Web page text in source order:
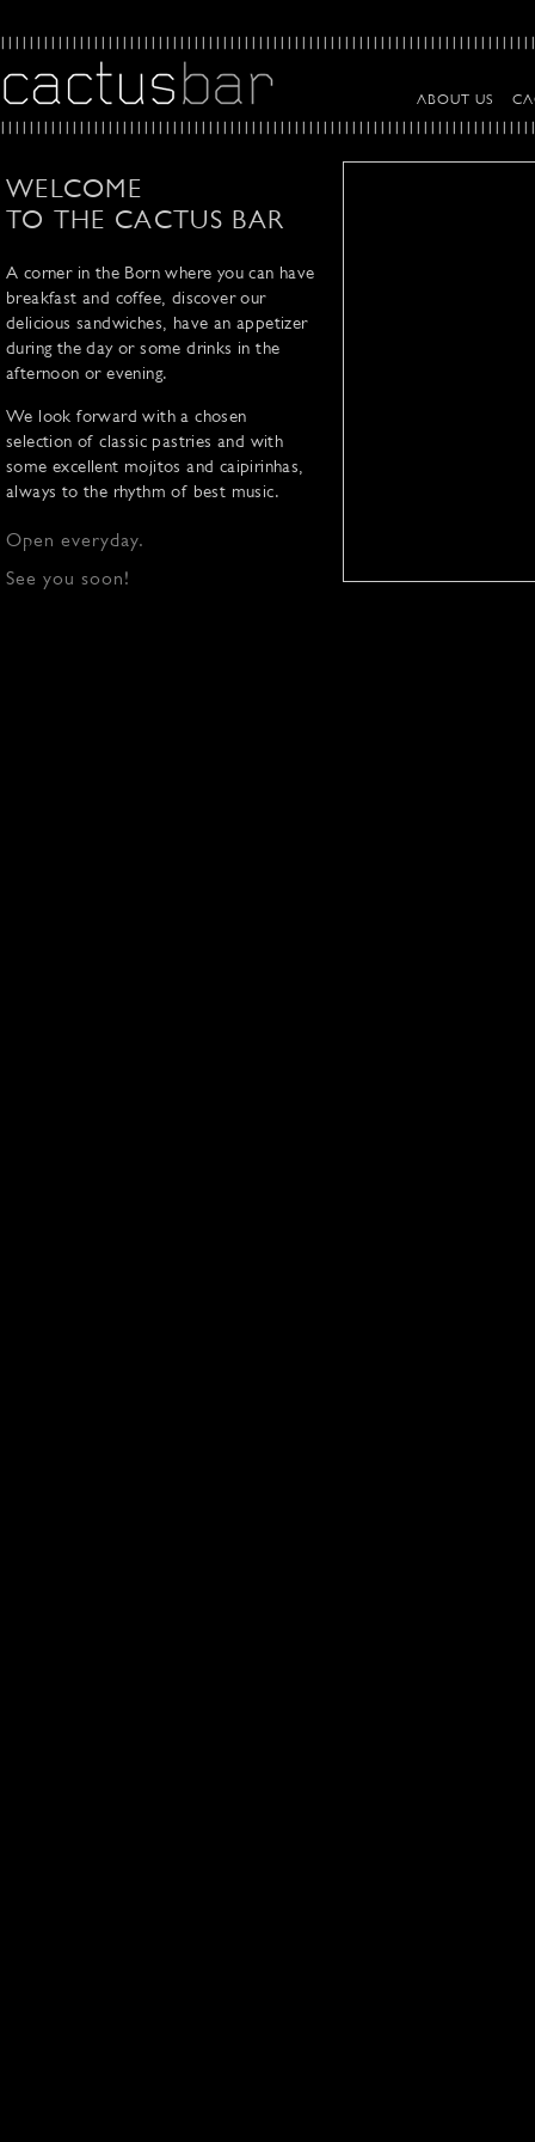
ABOUT US
WELCOME
TO THE CACTUS BAR
A corner in the Born where you can have
breakfast and coffee, discover our
delicious sandwiches, have an appetizer
during the day or some drinks in the
afternoon or evening.
We look forward with a chosen
selection of classic pastries and with
some excellent mojitos and caipirinhas,
always to the rhythm of best music.
Open everyday.
See you soon!